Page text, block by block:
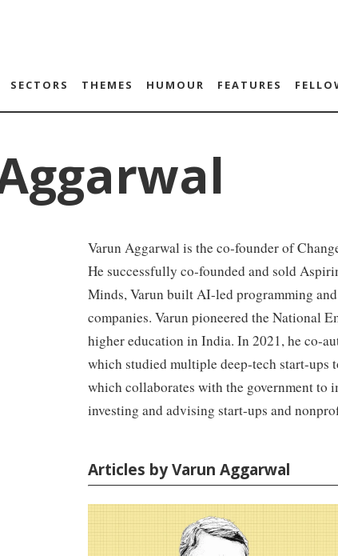
SECTORS THEMES HUMOUR FEATURES
Varun Aggarwal is the co-founder of
He successfully co-founded and sold
Minds, Varun built AI-led programming
companies. Varun pioneered the National
higher education in India. In 2021, he co-
which studied multiple deep-tech start-ups
which collaborates with the government to
investing and advising start-ups and
Articles by Varun Aggarwal